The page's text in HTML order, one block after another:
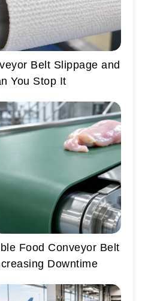
Belt Slippage and
You Stop It
Food Conveyor Belt
Downtime